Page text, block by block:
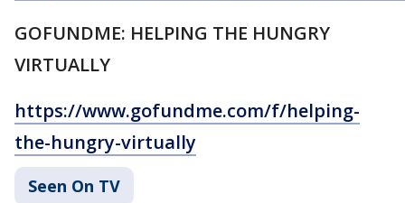
GOFUNDME: HELPING THE HUNGRY
VIRTUALLY
https://www.gofundme.com/f/helping-
the-hungry-virtually
Seen On TV